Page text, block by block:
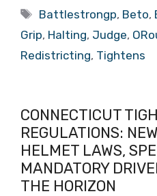
Tags
Battlestrongp, Beto,
Grip, Halting, Judge,
Redistricting, Tightens
CONNECTICUT
REGULATIONS:
HELMET LAWS,
MANDATORY
THE HORIZON